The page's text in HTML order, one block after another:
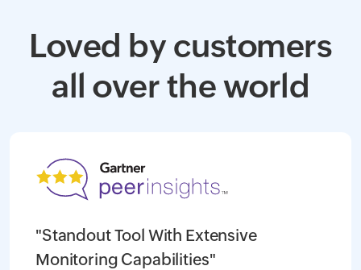
Loved by customers
all over the world
"Standout Tool With Extensive
Monitoring Capabilities"